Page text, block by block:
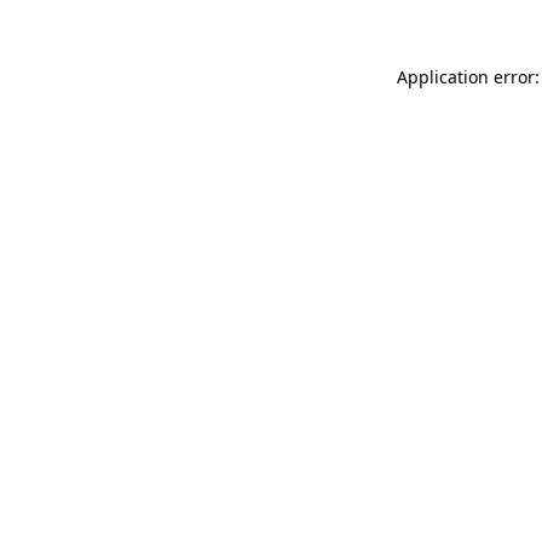
Application